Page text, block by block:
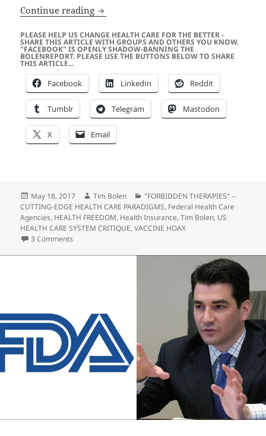
Continue reading Is the Liberal Media Crossing the Line
PLEASE HELP US CHANGE HEALTH CARE FOR THE BETTER -
SHARE THIS ARTICLE WITH GROUPS AND OTHERS YOU KNOW.
"FACEBOOK" IS OPENLY SHADOW-BANNING THE
BOLENREPORT. PLEASE USE THE BUTTONS BELOW TO SHARE
THIS ARTICLE...
Facebook LinkedIn Reddit
Tumblr Telegram Mastodon
X Email
Posted
on
May 18, 2017 Author
Tim Bolen Categories
"FORBIDDEN THERAPIES" --
CUTTING-EDGE HEALTH CARE PARADIGMS, Federal Health Care
Agencies, HEALTH FREEDOM, Health Insurance,Tim Bolen, US
HEALTH CARE SYSTEM CRITIQUE,VACCINE HOAX
3 Comments